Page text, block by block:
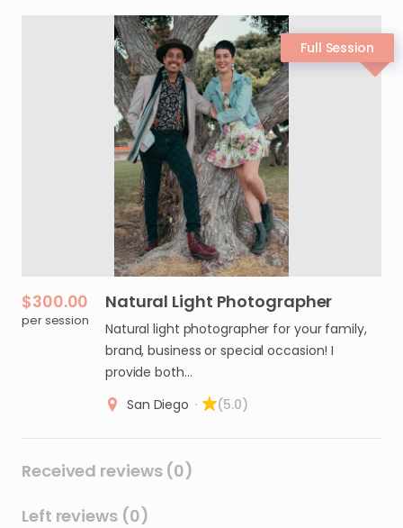
$300.00
per session
Natural Light Photographer
Natural light photographer for your family,
brand, business or special occasion! I
provide both…
San Diego · (5.0)
Received reviews (0)
Left reviews (0)